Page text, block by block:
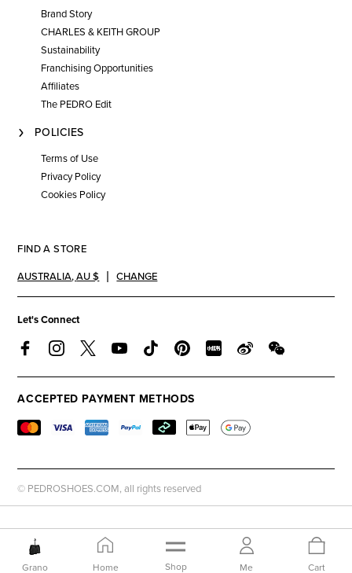
Grano Home Shop Me Cart
Brand Story
CHARLES & KEITH GROUP
Sustainability
Franchising Opportunities
Affiliates
The PEDRO Edit
POLICIES
Terms of Use
Privacy Policy
Cookies Policy
FIND A STORE
AUSTRALIA,AU $ CHANGE
Let's Connect
ACCEPTED PAYMENT METHODS
© PEDROSHOES.COM, all rights reserved